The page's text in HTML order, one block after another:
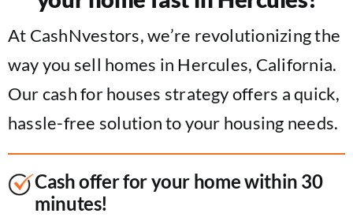
At CashNvestors, we’re revolutionizing the
way you sell homes in Hercules, California.
Our cash for houses strategy offers a quick,
hassle-free solution to your housing needs.
Cash offer for your home within 30
minutes!